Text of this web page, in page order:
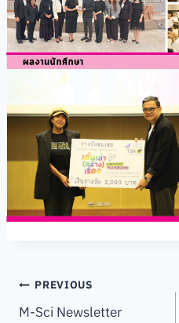
Post
PREVIOUS
M-Sci Newsletter